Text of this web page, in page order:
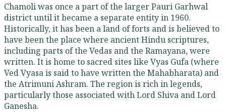
Chamoli was once a part of the larger Pauri Garhwal
district until it became a separate entity in 1960.
Historically, it has been a land of forts and is believed to
have been the place where ancient Hindu scriptures,
including parts of the Vedas and the Ramayana, were
written. It is home to sacred sites like Vyas Gufa (where
Ved Vyasa is said to have written the Mahabharata) and
the Atrimuni Ashram. The region is rich in legends,
particularly those associated with Lord Shiva and Lord
Ganesha.